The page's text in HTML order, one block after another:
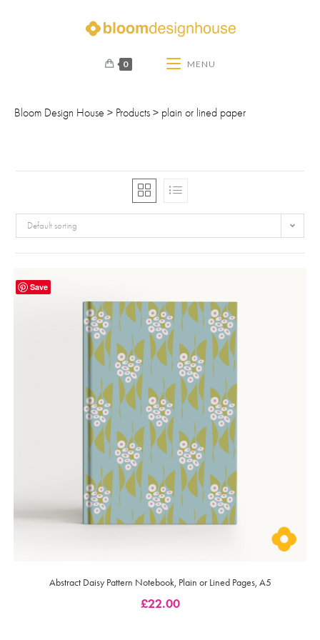
0 MENU
Bloom Design House > Products > plain or lined paper
Default sorting
Save
Abstract Daisy Pattern Notebook, Plain or Lined Pages, A5
£22.00